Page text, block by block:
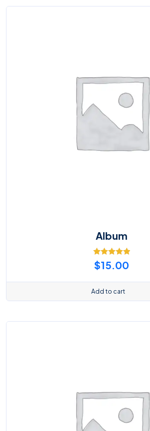
Album
Rated
5.00
$15.00
Add to cart